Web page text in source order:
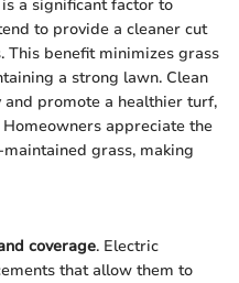
a significant factor to
to provide a cleaner cut
This benefit minimizes grass
a strong lawn. Clean
promote a healthier turf,
appreciate the
grass, making
coverage. Electric
that allow them to